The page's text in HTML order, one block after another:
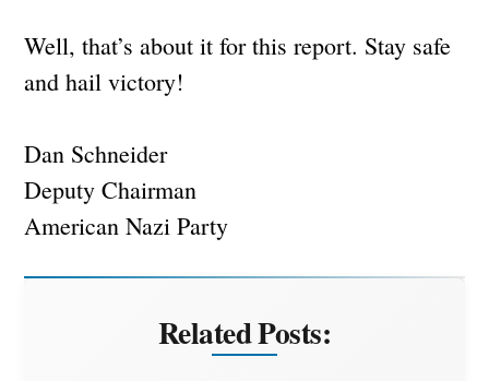
Well, that’s about it for this report. Stay safe
and hail victory!
Dan Schneider
Deputy Chairman
American Nazi Party
Related Posts: